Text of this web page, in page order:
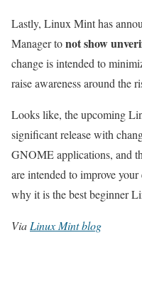
Lastly, Linux Mint has
Manager tonot show
change is intended to
raise awareness around the
Looks like, the upcoming
significant release with
GNOME applications, and
are intended to improve
why it is the best beginner
Via Linux Mint blog